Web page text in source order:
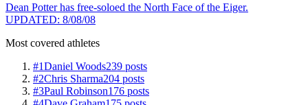
Dean Potter has free-soloed the North Face of the Eiger.
UPDATED: 8/08/08
Most covered athletes
#1Daniel Woods239 posts
#2Chris Sharma204 posts
#3Paul Robinson176 posts